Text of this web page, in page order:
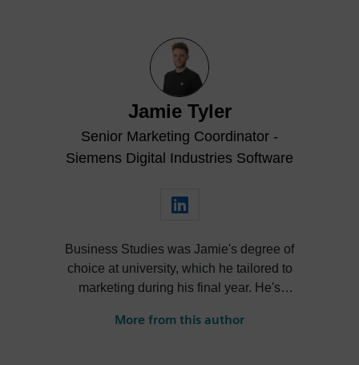
Jamie Tyler
Senior Marketing Coordinator -
Siemens Digital Industries Software
Business Studies was Jamie's degree of
choice at university, which he tailored to
marketing during his final year. He's
quality visualization plays in product
More from this author